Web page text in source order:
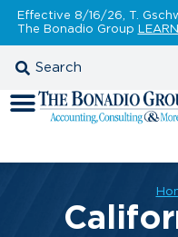
Effective 8/16/26, T.
The Bonadio Group